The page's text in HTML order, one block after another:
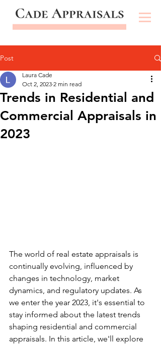
Post
Trends in Residential and
Commercial Appraisals in
2023
Laura Cade
Oct 2, 2023 2 min read
The world of real estate appraisals is
continually evolving, influenced by
changes in technology, market
dynamics, and regulatory updates. As
we enter the year 2023, it's essential to
stay informed about the latest trends
shaping residential and commercial
appraisals. In this article, we'll explore